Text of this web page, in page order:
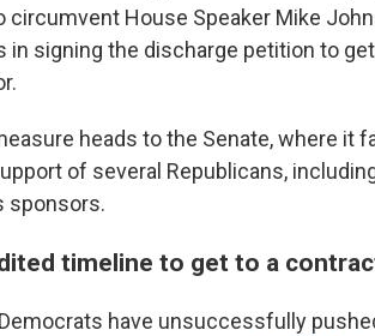
circumvent House Speaker Mike
in signing the discharge petition to
heads to the Senate, where it
of several Republicans,
sponsors.
timeline to get to a
have unsuccessfully